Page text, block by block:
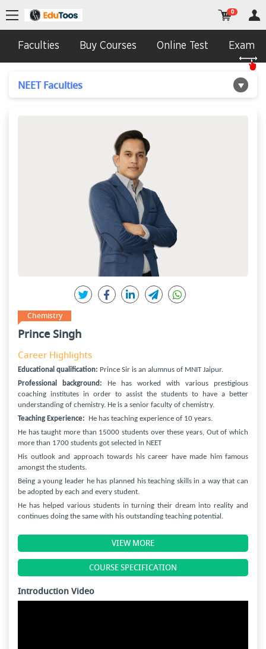
Faculties Buy Courses Online Test Exam
0
NEET Faculties
Chemistry
Prince Singh
Career Highlights
Educational qualification: Prince Sir is an alumnus of MNIT Jaipur.
Professional background: He has worked with various prestigious
coaching institutes in order to assist the students to have a better
understanding of chemistry. He is a senior faculty of chemistry.
Teaching Experience: He has teaching experience of 10 years.
He has taught more than 15000 students over these years, Out of which
more than 1700 students got selected in NEET
His outlook and approach towards his career have made him famous
amongst the students.
Being a young leader he has planned his teaching skills in a way that can
be adopted by each and every student.
He has helped various students in turning their dream into reality and
continues doing the same with his outstanding teaching potential.
VIEW MORE
COURSE SPECIFICATION
Introduction Video